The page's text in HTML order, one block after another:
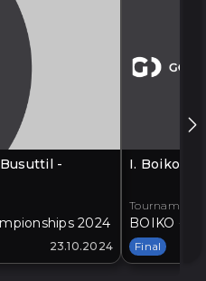
-
2024
23.10.2024
I. Boiko
Tournament:
BOIKO -
Final